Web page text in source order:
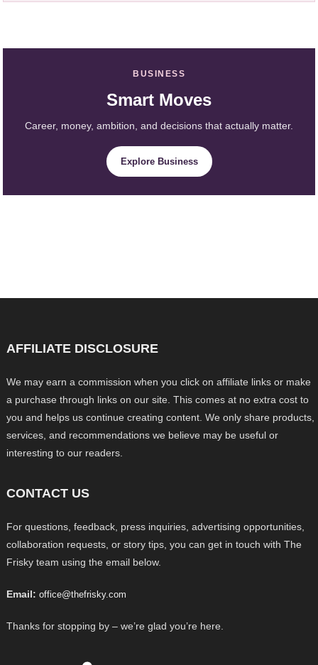
BUSINESS
Smart Moves
Career, money, ambition, and decisions that actually matter.
Explore Business
AFFILIATE DISCLOSURE
We may earn a commission when you click on affiliate links or make
a purchase through links on our site. This comes at no extra cost to
you and helps us continue creating content. We only share products,
services, and recommendations we believe may be useful or
interesting to our readers.
CONTACT US
For questions, feedback, press inquiries, advertising opportunities,
collaboration requests, or story tips, you can get in touch with The
Frisky team using the email below.
Email: office@thefrisky.com
Thanks for stopping by – we’re glad you’re here.